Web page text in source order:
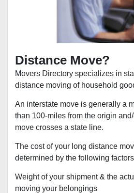
Distance Move?
Movers Directory specializes in
distance moving of household
An interstate move is generally a
than 100-miles from the origin
move crosses a state line.
The cost of your long distance
determined by the following
Weight of your shipment & the
moving your belongings